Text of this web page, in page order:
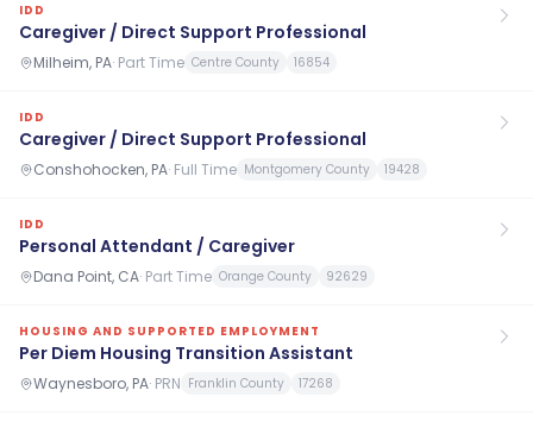
IDD
Caregiver / Direct Support Professional
Milheim, PA· Part Time Centre County 16854
IDD
Caregiver / Direct Support Professional
Conshohocken, PA· Full Time Montgomery County 19428
IDD
Personal Attendant / Caregiver
Dana Point, CA· Part Time Orange County 92629
HOUSING AND SUPPORTED EMPLOYMENT
Per Diem Housing Transition Assistant
Waynesboro, PA· PRN Franklin County 17268